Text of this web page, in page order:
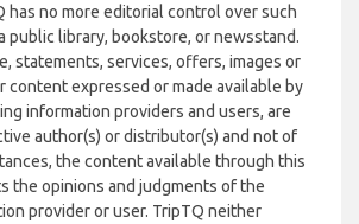
has no more editorial control over such
public library, bookstore, or newsstand.
statements, services, offers, images or
content expressed or made available by
information providers and users, are
author(s) or distributor(s) and not of
the content available through this
the opinions and judgments of the
provider or user. TripTQ neither